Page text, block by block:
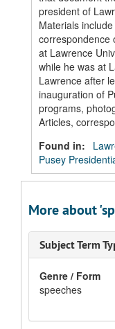
president of
Materials
correspondence
at Lawrence
while he was at
Lawrence after
inauguration of
programs,
Articles,
Found in:
Pusey
More about
Subject Term
Genre / Form
speeches